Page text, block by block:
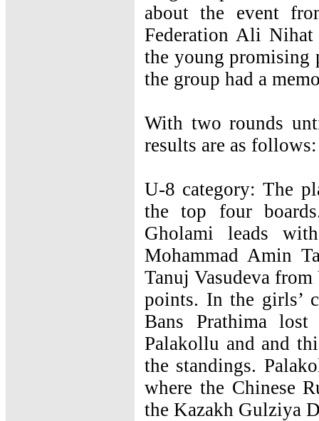
about the event
Federation Ali
the young promising
the group had a
With two rounds
results are as follows:
U-8 category: The
the top four
Gholami leads
Mohammad Amin
Tanuj Vasudeva
points. In the girls’
Bans Prathima
Palakollu and and
the standings.
where the Chinese
the Kazakh Gulziya